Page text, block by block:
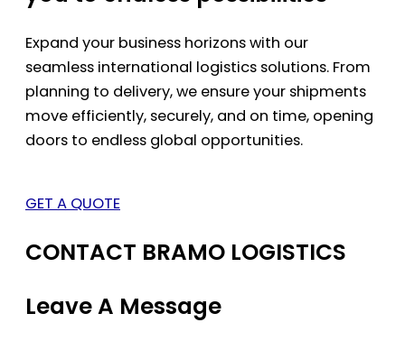
Expand your business horizons with our
seamless international logistics solutions. From
planning to delivery, we ensure your shipments
move efficiently, securely, and on time, opening
doors to endless global opportunities.
GET A QUOTE
CONTACT BRAMO LOGISTICS
Leave A Message